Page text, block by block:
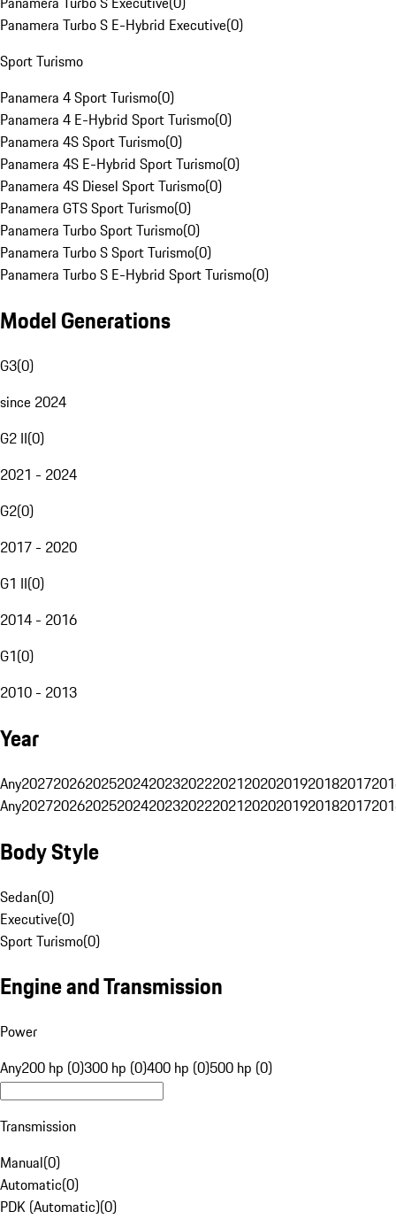
Panamera Turbo S E-Hybrid Executive(0)
Sport Turismo
Panamera 4 Sport Turismo(0)
Panamera 4 E-Hybrid Sport Turismo(0)
Panamera 4S Sport Turismo(0)
Panamera 4S E-Hybrid Sport Turismo(0)
Panamera 4S Diesel Sport Turismo(0)
Panamera GTS Sport Turismo(0)
Panamera Turbo Sport Turismo(0)
Panamera Turbo S Sport Turismo(0)
Panamera Turbo S E-Hybrid Sport Turismo(0)
Model Generations
G3(0)
since 2024
G2 II(0)
2021 - 2024
G2(0)
2017 - 2020
G1 II(0)
2014 - 2016
G1(0)
2010 - 2013
Year
Any20272026202520242023202220212020201920182017
Any20272026202520242023202220212020201920182017
Body Style
Sedan(0)
Executive(0)
Sport Turismo(0)
Engine and Transmission
Power
Any200 hp (0)300 hp (0)400 hp (0)500 hp (0)
Transmission
Manual(0)
Automatic(0)
PDK (Automatic)(0)